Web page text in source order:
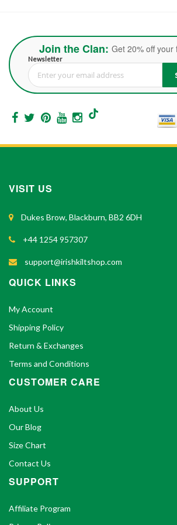
Join the Clan: Get 20% off your
Newsletter
Sign Up for Our Newsletter:
VISIT US
Dukes Brow, Blackburn, BB2 6DH
+44 1254 957307
support@irishkiltshop.com
QUICK LINKS
My Account
Shipping Policy
Return & Exchanges
Terms and Conditions
CUSTOMER CARE
About Us
Our Blog
Size Chart
Contact Us
SUPPORT
Affiliate Program